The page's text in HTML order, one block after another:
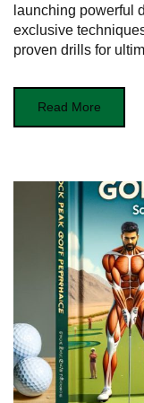
launching powerful
exclusive
proven drills for
Read More